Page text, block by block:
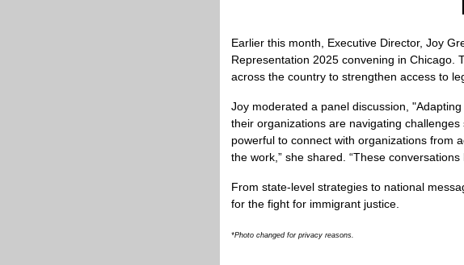
Earlier this month, Executive Director, Joy
Representation 2025 convening in Chicago.
across the country to strengthen access to
Joy moderated a panel discussion,
their organizations are navigating
powerful to connect with organizations from
the work,” she shared. “These
From state-level strategies to national
for the fight for immigrant justice.
*Photo changed for privacy reasons.